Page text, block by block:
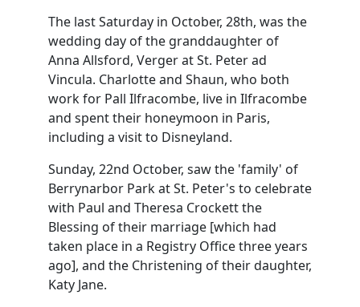
The last Saturday in October, 28th, was the
wedding day of the granddaughter of
Anna Allsford, Verger at St. Peter ad
Vincula. Charlotte and Shaun, who both
work for Pall Ilfracombe, live in Ilfracombe
and spent their honeymoon in Paris,
including a visit to Disneyland.
Sunday, 22nd October, saw the 'family' of
Berrynarbor Park at St. Peter's to celebrate
with Paul and Theresa Crockett the
Blessing of their marriage [which had
taken place in a Registry Office three years
ago], and the Christening of their daughter,
Katy Jane.